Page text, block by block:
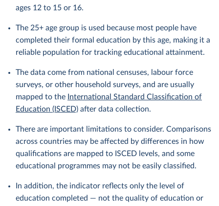
ages 12 to 15 or 16.
The 25+ age group is used because most people have
completed their formal education by this age, making it a
reliable population for tracking educational attainment.
The data come from national censuses, labour force
surveys, or other household surveys, and are usually
mapped to the International Standard Classification of
Education (ISCED) after data collection.
There are important limitations to consider. Comparisons
across countries may be affected by differences in how
qualifications are mapped to ISCED levels, and some
educational programmes may not be easily classified.
In addition, the indicator reflects only the level of
education completed — not the quality of education or